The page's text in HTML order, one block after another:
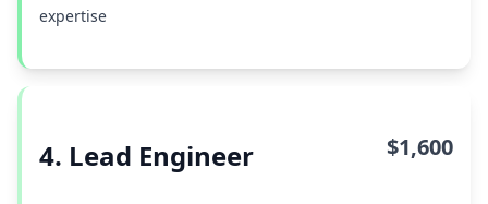
expertise
4. Lead Engineer $1,600